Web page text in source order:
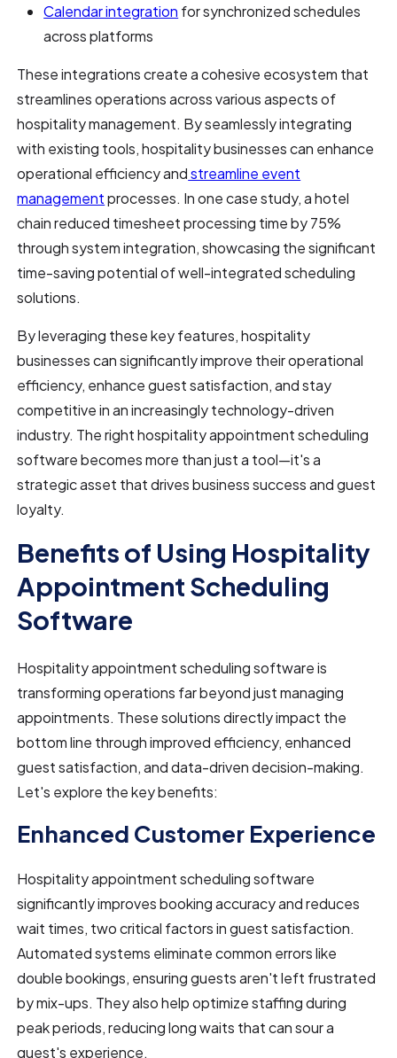
Calendar integration for synchronized schedules
across platforms
These integrations create a cohesive ecosystem that
streamlines operations across various aspects of
hospitality management. By seamlessly integrating
with existing tools, hospitality businesses can enhance
operational efficiency andstreamline event
managementprocesses. In one case study, a hotel
chain reduced timesheet processing time by 75%
through system integration, showcasing the significant
time-saving potential of well-integrated scheduling
solutions.
By leveraging these key features, hospitality
businesses can significantly improve their operational
efficiency, enhance guest satisfaction, and stay
competitive in an increasingly technology-driven
industry. The right hospitality appointment scheduling
software becomes more than just a tool—it's a
strategic asset that drives business success and guest
loyalty.
Benefits of Using Hospitality
Appointment Scheduling
Software
Hospitality appointment scheduling software is
transforming operations far beyond just managing
appointments. These solutions directly impact the
bottom line through improved efficiency, enhanced
guest satisfaction, and data-driven decision-making.
Let's explore the key benefits:
Enhanced Customer Experience
Hospitality appointment scheduling software
significantly improves booking accuracy and reduces
wait times, two critical factors in guest satisfaction.
Automated systems eliminate common errors like
double bookings, ensuring guests aren't left frustrated
by mix-ups. They also help optimize staffing during
peak periods, reducing long waits that can sour a
guest's experience.